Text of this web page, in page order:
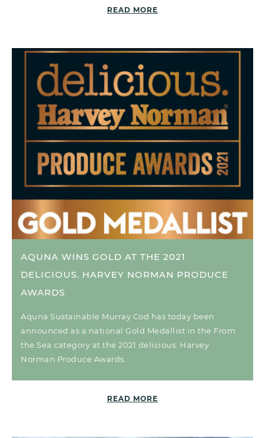
READ MORE
AQUNA WINS GOLD AT THE 2021
DELICIOUS. HARVEY NORMAN PRODUCE
AWARDS
Aquna Sustainable Murray Cod has today been
announced as a national Gold Medallist in the From
the Sea category at the 2021 delicious. Harvey
Norman Produce Awards.
READ MORE